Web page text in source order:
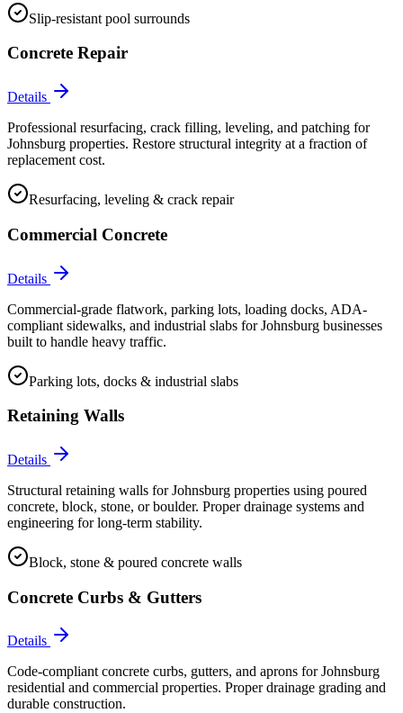
Slip-resistant pool surrounds
Concrete Repair
Details
Professional resurfacing, crack filling, leveling, and patching for
Johnsburg properties. Restore structural integrity at a fraction of
replacement cost.
Resurfacing, leveling & crack repair
Commercial Concrete
Details
Commercial-grade flatwork, parking lots, loading docks, ADA-
compliant sidewalks, and industrial slabs for Johnsburg businesses
built to handle heavy traffic.
Parking lots, docks & industrial slabs
Retaining Walls
Details
Structural retaining walls for Johnsburg properties using poured
concrete, block, stone, or boulder. Proper drainage systems and
engineering for long-term stability.
Block, stone & poured concrete walls
Concrete Curbs & Gutters
Details
Code-compliant concrete curbs, gutters, and aprons for Johnsburg
residential and commercial properties. Proper drainage grading and
durable construction.